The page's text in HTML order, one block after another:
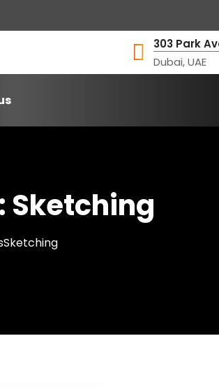
303 Park
Dubai, UAE
Sketching
Sketching